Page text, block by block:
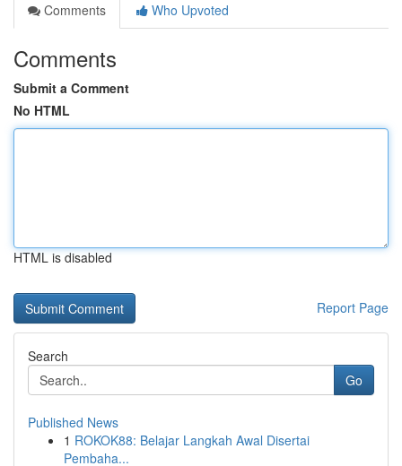
Comments
Who Upvoted
Comments
Submit a Comment
No HTML
HTML is disabled
Report Page
Search
Go
Published News
1 ROKOK88: Belajar Langkah Awal Disertai
Pembaha...